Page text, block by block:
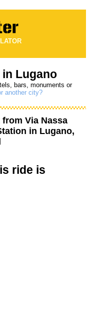
Lugano
bars, monuments or
another city?
from Via Nassa
in Lugano,
ride is